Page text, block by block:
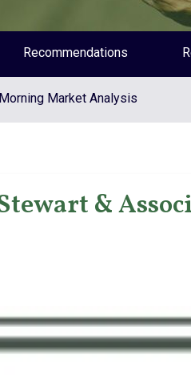
Recommendations
Market Analysis
&